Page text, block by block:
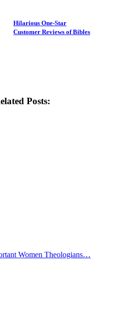
Hilarious One-Star
Customer Reviews of Bibles
Posts:
Women Theologians…